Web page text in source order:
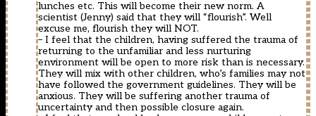
lunches etc. This will become their new norm. A
scientist (Jenny) said that they will “flourish”. Well
excuse me, flourish they will NOT.
– I feel that the children, having suffered the trauma of
returning to the unfamiliar and less nurturing
environment will be open to more risk than is necessary.
They will mix with other children, who’s families may not
have followed the government guidelines. They will be
anxious. They will be suffering another trauma of
uncertainty and then possible closure again.